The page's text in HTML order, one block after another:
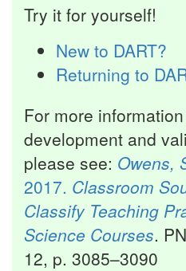
Try it for yourself!
New to DART?
Returning to
For more
development and
please see: Owens,
2017. Classroom
Classify Teaching
Science Courses.
12, p. 3085–3090